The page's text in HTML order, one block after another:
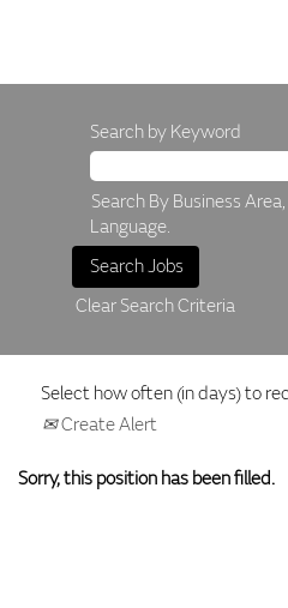
Search by Keyword
Search By Business
Language.
Clear Search Criteria
Select how often (in days) to
Create Alert
Sorry, this position has been filled.